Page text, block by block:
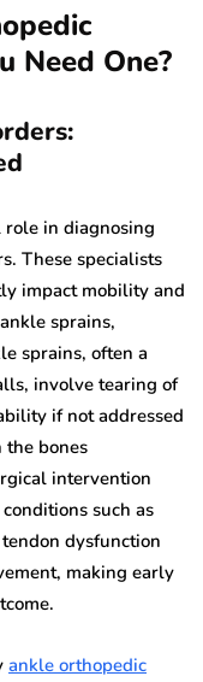
Need One?
in diagnosing
These specialists
impact mobility and
sprains,
sprains, often a
involve tearing of
if not addressed
the bones
intervention
such as
dysfunction
making early
ankle orthopedic